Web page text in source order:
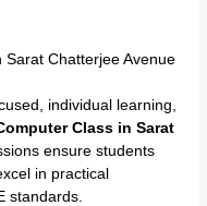
Chatterjee Avenue
individual learning,
Class in Sarat
ensure students
in practical
standards.